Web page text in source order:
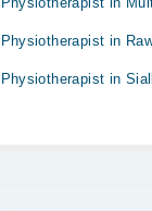
Physiotherapist in
Physiotherapist in